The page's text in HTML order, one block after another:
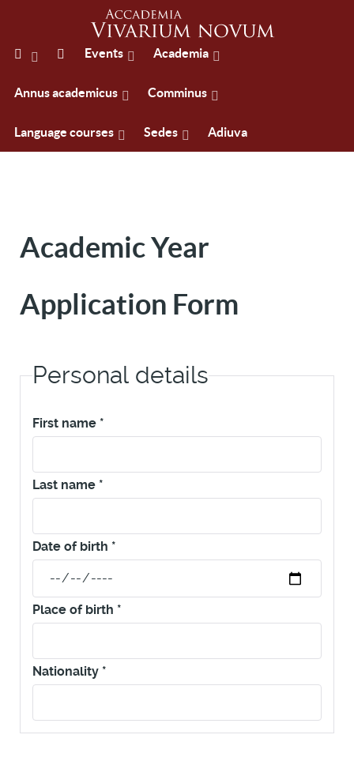
Events Academia
Annus academicus Comminus
Language courses Sedes Adiuva
Academic Year
Application Form
Personal details
First name *
Last name *
Date of birth *
Place of birth *
Nationality *